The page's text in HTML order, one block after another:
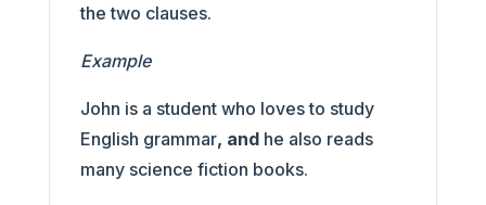
the two clauses.
Example
John is a student who loves to study
English grammar, andhe also reads
many science fiction books.